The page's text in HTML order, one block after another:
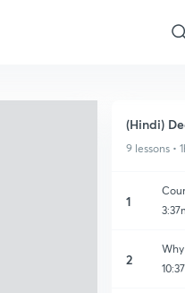
(Hindi)
9 lessons •
1
2